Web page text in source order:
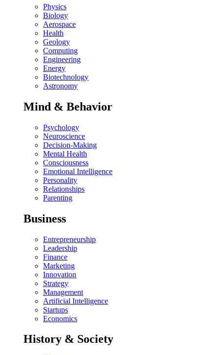
Physics
Biology
Aerospace
Health
Geology
Computing
Engineering
Energy
Biotechnology
Astronomy
Mind & Behavior
Psychology
Neuroscience
Decision-Making
Mental Health
Consciousness
Emotional Intelligence
Personality
Relationships
Parenting
Business
Entrepreneurship
Leadership
Finance
Marketing
Innovation
Strategy
Management
Artificial Intelligence
Startups
Economics
History & Society